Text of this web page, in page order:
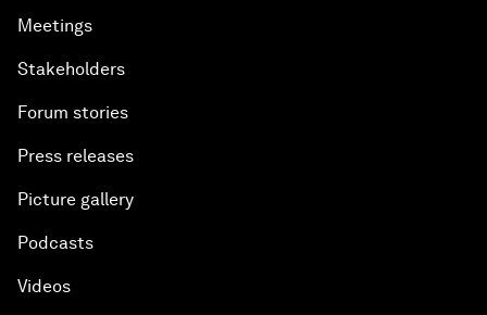
Meetings
Stakeholders
Forum stories
Press releases
Picture gallery
Podcasts
Videos